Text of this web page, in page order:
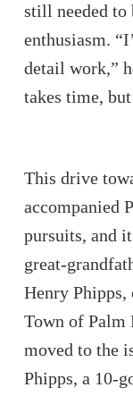
still needed to
enthusiasm.
detail work,”
takes time,
This drive
accompanied
pursuits, and
great-
Henry Phipps,
Town of Palm
moved to the
Phipps, a 10-